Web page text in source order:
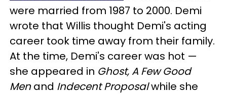
were married from 1987 to 2000. Demi
wrote that Willis thought Demi's acting
career took time away from their family.
At the time, Demi's career was hot —
she appeared in Ghost, A Few Good
Menand Indecent Proposalwhile she